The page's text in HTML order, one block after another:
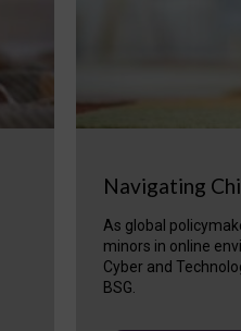
Navigating
As global
minors in online
Cyber and
BSG.